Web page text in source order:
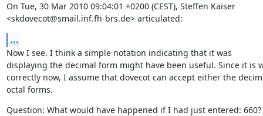
On Tue, 30 Mar 2010 09:04:01 +0200 (CEST), Steffen Kaiser
<skdovecot@smail.inf.fh-brs.de> articulated:
...
Now I see. I think a simple notation indicating that it was
displaying the decimal form might have been useful. Since it is
correctly now, I assume that dovecot can accept either the
octal forms.
Question: What would have happened if I had just entered: